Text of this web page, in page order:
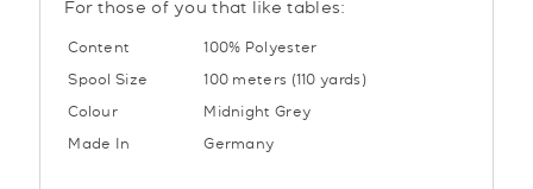
For those of you that like tables:
Content 100% Polyester
Spool Size 100 meters (110 yards)
Colour Midnight Grey
Made In Germany